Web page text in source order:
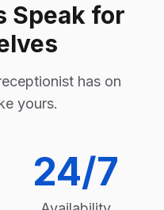
Speak for
has on
yours.
24/7